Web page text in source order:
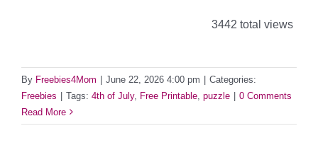
3442 total views
By Freebies4Mom | June 22, 2026 4:00 pm | Categories:
Freebies | Tags: 4th of July, Free Printable puzzle | 0 Comments
Read More